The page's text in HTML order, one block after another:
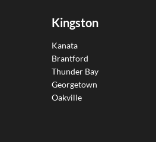
Kingston
Kanata
Brantford
Thunder Bay
Georgetown
Oakville